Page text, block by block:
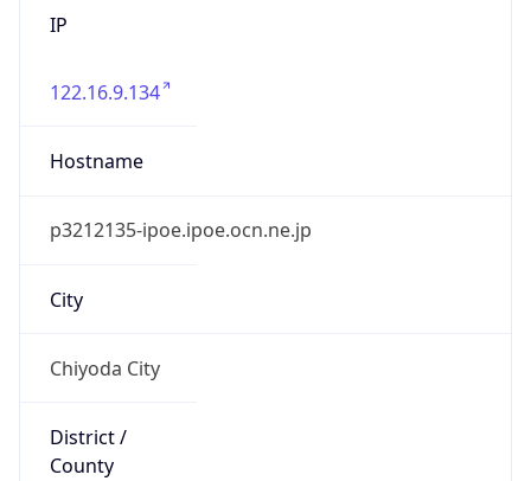
IP
122.16.9.134
Hostname
p3212135-ipoe.ipoe.ocn.ne.jp
City
Chiyoda City
District /
County